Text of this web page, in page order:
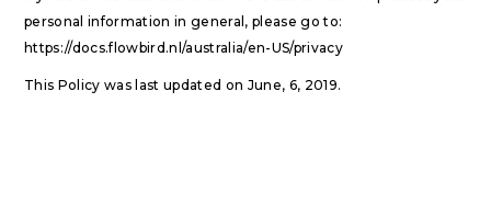
personal information in general, please go to:
https://docs.flowbird.nl/australia/en-US/privacy
This Policy was last updated on June, 6, 2019.